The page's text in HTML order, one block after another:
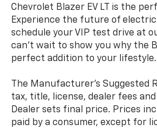
Chevrolet Blazer EV LT is the
Experience the future of electric
schedule your VIP test drive at
can't wait to show you why the
perfect addition to your lifestyle.
The Manufacturer's Suggested
tax, title, license, dealer fees
Dealer sets final price. Prices
paid by a consumer, except for